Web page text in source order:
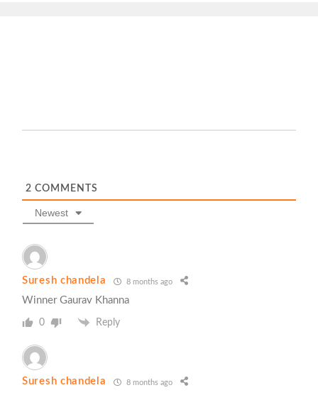
2 COMMENTS
Newest
Suresh chandela 8 months ago
Winner Gaurav Khanna
0 Reply
Suresh chandela 8 months ago